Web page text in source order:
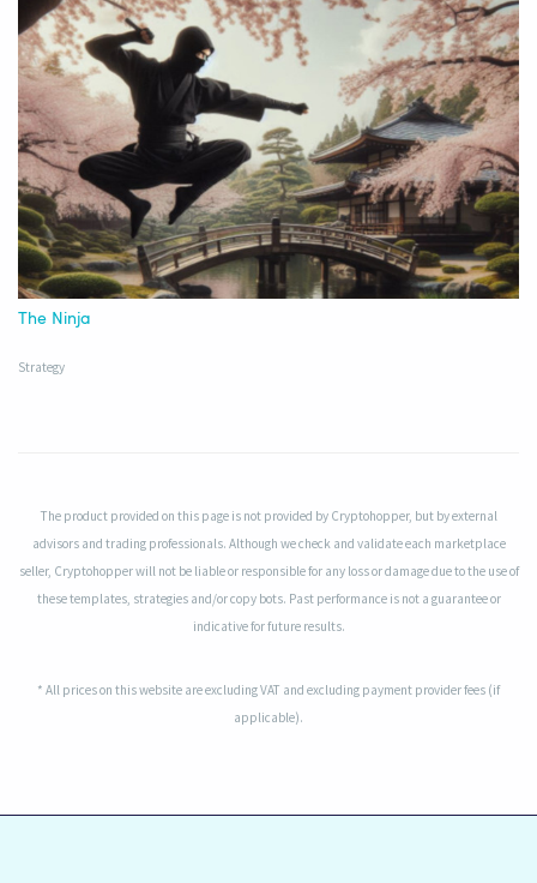
The Ninja
Strategy
The product provided on this page is not provided by Cryptohopper, but by external
advisors and trading professionals. Although we check and validate each marketplace
seller, Cryptohopper will not be liable or responsible for any loss or damage due to the use of
these templates, strategies and/or copy bots. Past performance is not a guarantee or
indicative for future results.
* All prices on this website are excluding VAT and excluding payment provider fees (if
applicable).